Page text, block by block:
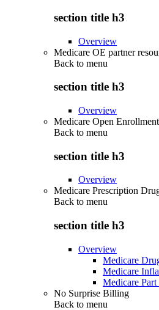
section title h3
Overview
Medicare OE partner
Back to menu
section title h3
Overview
Medicare Open Enrollment
Back to menu
section title h3
Overview
Medicare Prescription
Back to menu
section title h3
Overview
Medicare
Medicare
Medicare
No Surprise Billing
Back to menu